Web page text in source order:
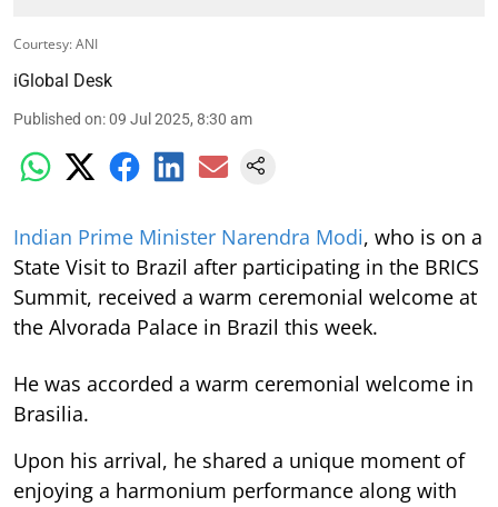
Courtesy: ANI
iGlobal Desk
Published on:09 Jul 2025, 8:30 am
Indian Prime Minister Narendra Modi, who is on a
State Visit to Brazil after participating in the BRICS
Summit, received a warm ceremonial welcome at
the Alvorada Palace in Brazil this week.
He was accorded a warm ceremonial welcome in
Brasilia.
Upon his arrival, he shared a unique moment of
enjoying a harmonium performance along with